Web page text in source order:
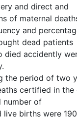
and direct and
of maternal
and
dead patients
died accidently
the period of two
certified in the
number of
births were